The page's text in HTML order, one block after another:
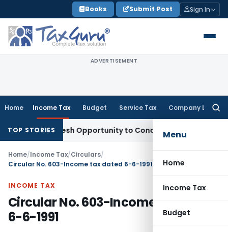
to
content
Books Submit Post Sign In
ADVERTISEMENT
Home Income Tax Budget Service Tax Company Law
Menu
Home
Income Tax
Budget
TOP STORIES
Fresh Opportunity to Condone KVAT Appeal Delay
Home/Income Tax/Circulars/
Circular No. 603-Income tax dated 6-6-1991
INCOME TAX
Circular No. 603-Income tax dated
6-6-1991